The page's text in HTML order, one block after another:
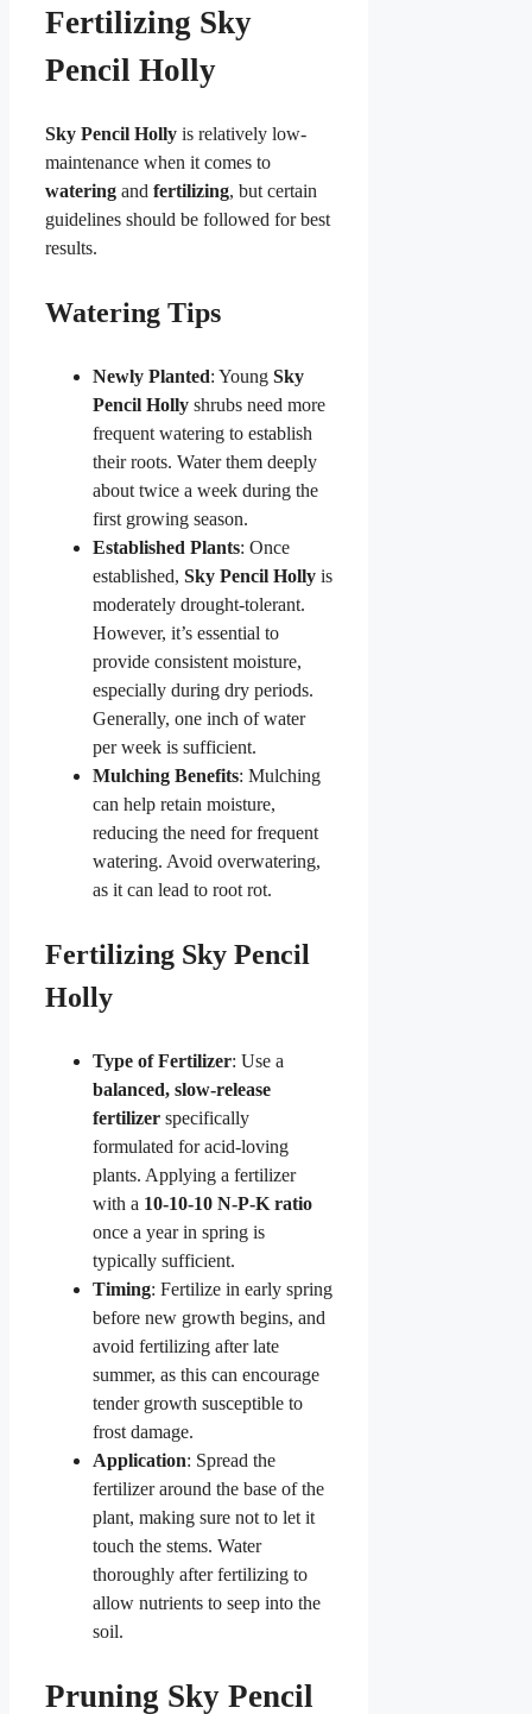
Fertilizing Sky
Pencil Holly
Sky Pencil Holly is relatively low-
maintenance when it comes to
watering and fertilizing, but certain
guidelines should be followed for best
results.
Watering Tips
Newly Planted: Young Sky
Pencil Holly shrubs need more
frequent watering to establish
their roots. Water them deeply
about twice a week during the
first growing season.
Established Plants: Once
established, Sky Pencil Holly is
moderately drought-tolerant.
However, it’s essential to
provide consistent moisture,
especially during dry periods.
Generally, one inch of water
per week is sufficient.
Mulching Benefits: Mulching
can help retain moisture,
reducing the need for frequent
watering. Avoid overwatering,
as it can lead to root rot.
Fertilizing Sky Pencil
Holly
Type of Fertilizer: Use a
balanced, slow-release
fertilizer specifically
formulated for acid-loving
plants. Applying a fertilizer
with a 10-10-10 N-P-K ratio
once a year in spring is
typically sufficient.
Timing: Fertilize in early spring
before new growth begins, and
avoid fertilizing after late
summer, as this can encourage
tender growth susceptible to
frost damage.
Application: Spread the
fertilizer around the base of the
plant, making sure not to let it
touch the stems. Water
thoroughly after fertilizing to
allow nutrients to seep into the
soil.
Pruning Sky Pencil